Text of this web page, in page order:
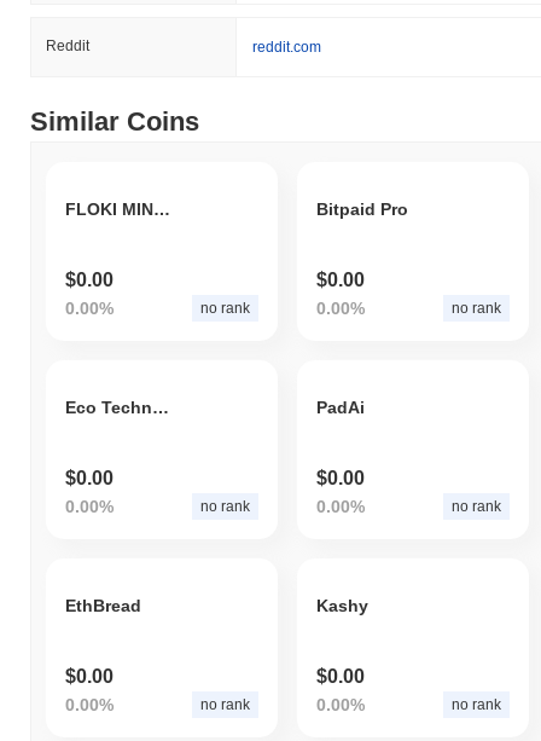
Reddit reddit.com
Similar Coins
FLOKI MINER
$0.00
0.00% no rank
Bitpaid Pro
$0.00
0.00% no rank
Eco Technology System
$0.00
0.00% no rank
PadAi
$0.00
0.00% no rank
EthBread
$0.00
0.00% no rank
Kashy
$0.00
0.00% no rank